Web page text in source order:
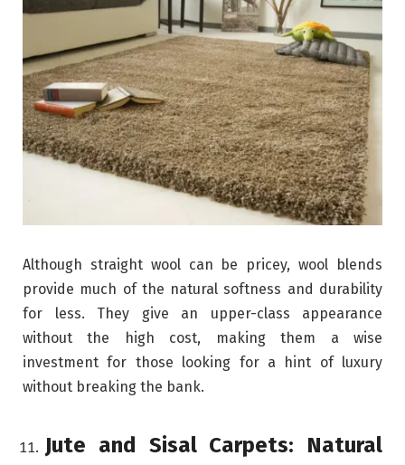
Although straight wool can be pricey, wool blends
provide much of the natural softness and durability
for less. They give an upper-class appearance
without the high cost, making them a wise
investment for those looking for a hint of luxury
without breaking the bank.
Jute and Sisal Carpets: Natural